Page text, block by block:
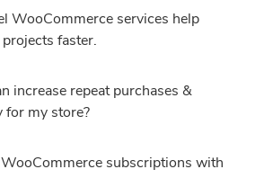
WooCommerce services help
faster.
increase repeat purchases &
for my store?
subscriptions with